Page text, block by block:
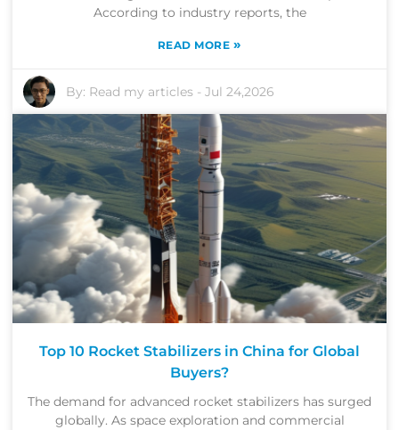
According to industry reports, the
READ MORE »
By: Read my articles -Jul 24,2026
Top 10 Rocket Stabilizers in China for Global
Buyers?
The demand for advanced rocket stabilizers has surged
globally. As space exploration and commercial